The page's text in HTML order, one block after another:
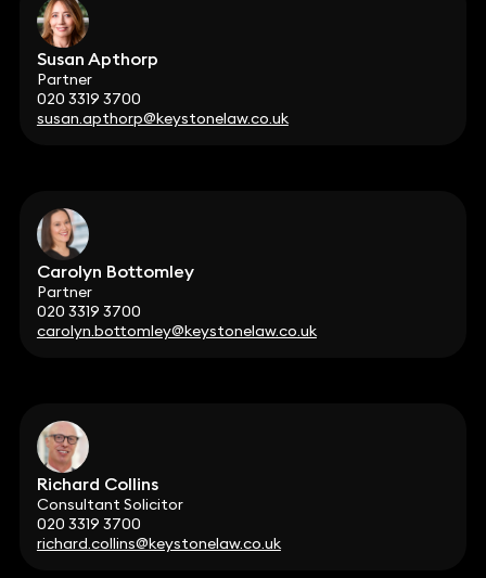
Susan Apthorp
Partner
020 3319 3700
susan.apthorp@keystonelaw.co.uk
Carolyn Bottomley
Partner
020 3319 3700
carolyn.bottomley@keystonelaw.co.uk
Richard Collins
Consultant Solicitor
020 3319 3700
richard.collins@keystonelaw.co.uk